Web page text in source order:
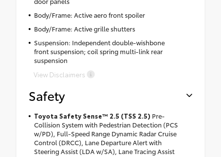
Body/Frame: Active aero front spoiler
Body/Frame: Active grille shutters
Suspension: Independent double-wishbone
front suspension; coil spring multi-link rear
suspension
View Disclaimers
Safety
Toyota Safety Sense™ 2.5 (TSS 2.5) Pre-
Collision System with Pedestrian Detection (PCS
w/PD), Full-Speed Range Dynamic Radar Cruise
Control (DRCC), Lane Departure Alert with
Steering Assist (LDA w/SA), Lane Tracing Assist